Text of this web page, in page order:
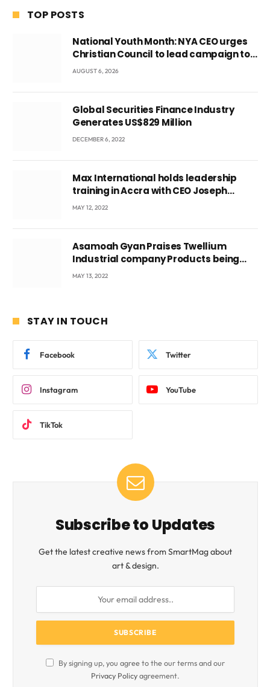
TOP POSTS
National Youth Month: NYA CEO urges
Christian Council to lead campaign to
rebuild discipline and values among
AUGUST 6, 2026
Global Securities Finance Industry
Generates US$829 Million
DECEMBER 6, 2022
Max International holds leadership
training in Accra with CEO Joseph
Voyticky
MAY 12, 2022
Asamoah Gyan Praises Twellium
Industrial company Products being
beyond International Standards.
MAY 13, 2022
STAY IN TOUCH
Facebook Twitter
Instagram YouTube
TikTok
Subscribe to Updates
Get the latest creative news from SmartMag about
art & design.
By signing up, you agree to the our terms and our
Privacy Policyagreement.